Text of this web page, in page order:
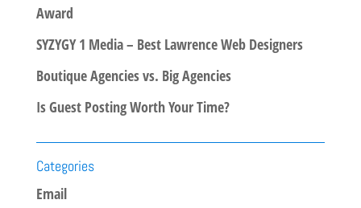
Award
SYZYGY 1 Media – Best Lawrence Web Designers
Boutique Agencies vs. Big Agencies
Is Guest Posting Worth Your Time?
Categories
Email